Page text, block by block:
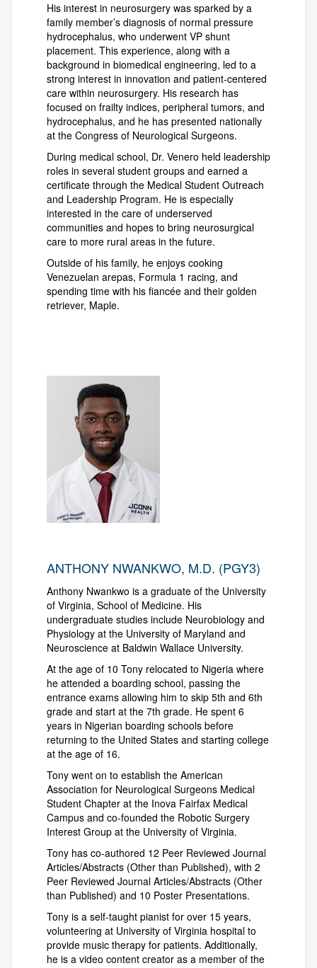
His interest in neurosurgery was sparked by a
family member’s diagnosis of normal pressure
hydrocephalus, who underwent VP shunt
placement. This experience, along with a
background in biomedical engineering, led to a
strong interest in innovation and patient-centered
care within neurosurgery. His research has
focused on frailty indices, peripheral tumors, and
hydrocephalus, and he has presented nationally
at the Congress of Neurological Surgeons.
During medical school, Dr. Venero held leadership
roles in several student groups and earned a
certificate through the Medical Student Outreach
and Leadership Program. He is especially
interested in the care of underserved
communities and hopes to bring neurosurgical
care to more rural areas in the future.
Outside of his family, he enjoys cooking
Venezuelan arepas, Formula 1 racing, and
spending time with his fiancée and their golden
retriever, Maple.
ANTHONY NWANKWO, M.D. (PGY3)
Anthony Nwankwo is a graduate of the University
of Virginia, School of Medicine. His
undergraduate studies include Neurobiology and
Physiology at the University of Maryland and
Neuroscience at Baldwin Wallace University.
At the age of 10 Tony relocated to Nigeria where
he attended a boarding school, passing the
entrance exams allowing him to skip 5th and 6th
grade and start at the 7th grade. He spent 6
years in Nigerian boarding schools before
returning to the United States and starting college
at the age of 16.
Tony went on to establish the American
Association for Neurological Surgeons Medical
Student Chapter at the Inova Fairfax Medical
Campus and co-founded the Robotic Surgery
Interest Group at the University of Virginia.
Tony has co-authored 12 Peer Reviewed Journal
Articles/Abstracts (Other than Published), with 2
Peer Reviewed Journal Articles/Abstracts (Other
than Published) and 10 Poster Presentations.
Tony is a self-taught pianist for over 15 years,
volunteering at University of Virginia hospital to
provide music therapy for patients. Additionally,
he is a video content creator as a member of the